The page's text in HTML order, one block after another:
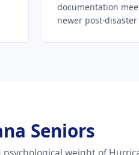
documentation
newer post-
Seniors